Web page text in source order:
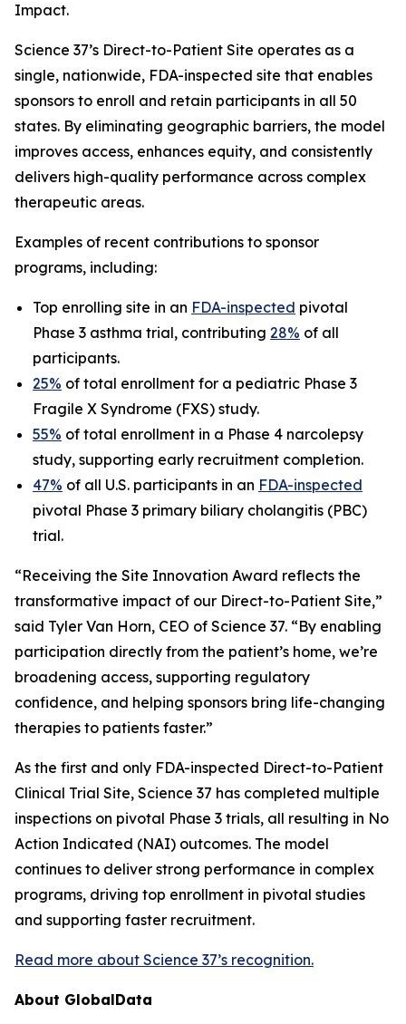
Impact.
Science 37’s Direct-to-Patient Site operates as a
single, nationwide, FDA-inspected site that enables
sponsors to enroll and retain participants in all 50
states. By eliminating geographic barriers, the model
improves access, enhances equity, and consistently
delivers high-quality performance across complex
therapeutic areas.
Examples of recent contributions to sponsor
programs, including:
Top enrolling site in an FDA-inspected pivotal
Phase 3 asthma trial, contributing 28% of all
participants.
25% of total enrollment for a pediatric Phase 3
Fragile X Syndrome (FXS) study.
55% of total enrollment in a Phase 4 narcolepsy
study, supporting early recruitment completion.
47% of all U.S. participants in an FDA-inspected
pivotal Phase 3 primary biliary cholangitis (PBC)
trial.
“Receiving the Site Innovation Award reflects the
transformative impact of our Direct-to-Patient Site,”
said Tyler Van Horn, CEO of Science 37. “By enabling
participation directly from the patient’s home, we’re
broadening access, supporting regulatory
confidence, and helping sponsors bring life-changing
therapies to patients faster.”
As the first and only FDA-inspected Direct-to-Patient
Clinical Trial Site, Science 37 has completed multiple
inspections on pivotal Phase 3 trials, all resulting in No
Action Indicated (NAI) outcomes. The model
continues to deliver strong performance in complex
programs, driving top enrollment in pivotal studies
and supporting faster recruitment.
Read more about Science 37’s recognition.
About GlobalData